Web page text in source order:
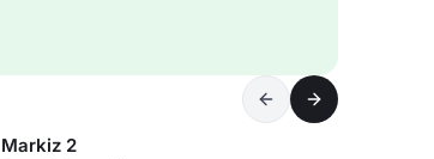
Markiz 2